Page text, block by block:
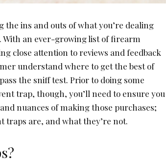
ins and outs of what you’re dealing
With an ever-growing list of firearm
close attention to reviews and feedback
understand where to get the best of
the sniff test. Prior to doing some
trap, though, you’ll need to ensure you
nuances of making those purchases;
traps are, and what they’re not.